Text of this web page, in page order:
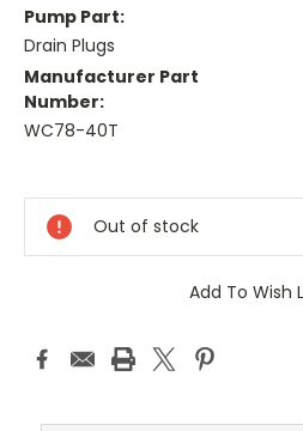
Pump Part:
Drain Plugs
Manufacturer Part
Number:
WC78-40T
Stock:
Out of stock
Add To Wish